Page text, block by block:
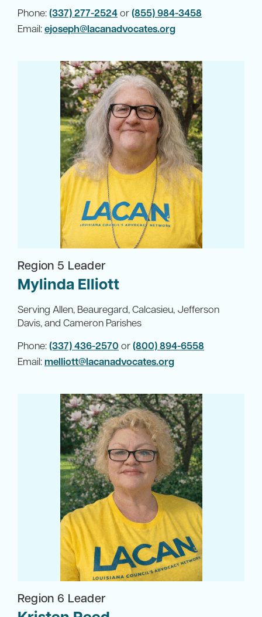
Phone:(337) 277-2524or(855) 984-3458
Email:ejoseph@lacanadvocates.org
Region 5 Leader
Mylinda Elliott
Serving Allen, Beauregard, Calcasieu, Jefferson
Davis, and Cameron Parishes
Phone:(337) 436-2570 or(800) 894-6558
Email: melliott@lacanadvocates.org
Region 6 Leader